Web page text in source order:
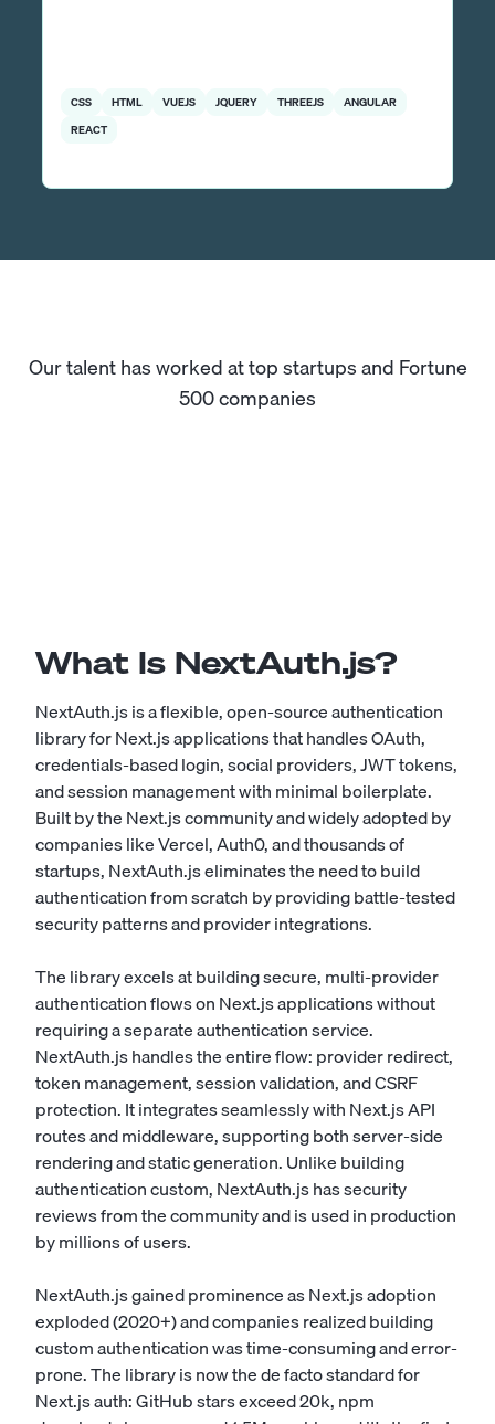
CSS HTML VUEJS JQUERY THREEJS
ANGULAR
REACT
Our talent has worked at top startups and Fortune
500 companies
What Is NextAuth.js?
NextAuth.js is a flexible, open-source authentication
library for Next.js applications that handles OAuth,
credentials-based login, social providers, JWT tokens,
and session management with minimal boilerplate.
Built by the Next.js community and widely adopted by
companies like Vercel, Auth0, and thousands of
startups, NextAuth.js eliminates the need to build
authentication from scratch by providing battle-tested
security patterns and provider integrations.
The library excels at building secure, multi-provider
authentication flows on Next.js applications without
requiring a separate authentication service.
NextAuth.js handles the entire flow: provider redirect,
token management, session validation, and CSRF
protection. It integrates seamlessly with Next.js API
routes and middleware, supporting both server-side
rendering and static generation. Unlike building
authentication custom, NextAuth.js has security
reviews from the community and is used in production
by millions of users.
NextAuth.js gained prominence as Next.js adoption
exploded (2020+) and companies realized building
custom authentication was time-consuming and error-
prone. The library is now the de facto standard for
Next.js auth: GitHub stars exceed 20k, npm